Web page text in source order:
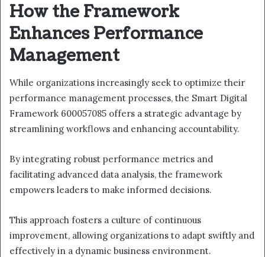
How the Framework
Enhances Performance
Management
While organizations increasingly seek to optimize their
performance management processes, the Smart Digital
Framework 600057085 offers a strategic advantage by
streamlining workflows and enhancing accountability.
By integrating robust performance metrics and
facilitating advanced data analysis, the framework
empowers leaders to make informed decisions.
This approach fosters a culture of continuous
improvement, allowing organizations to adapt swiftly and
effectively in a dynamic business environment.